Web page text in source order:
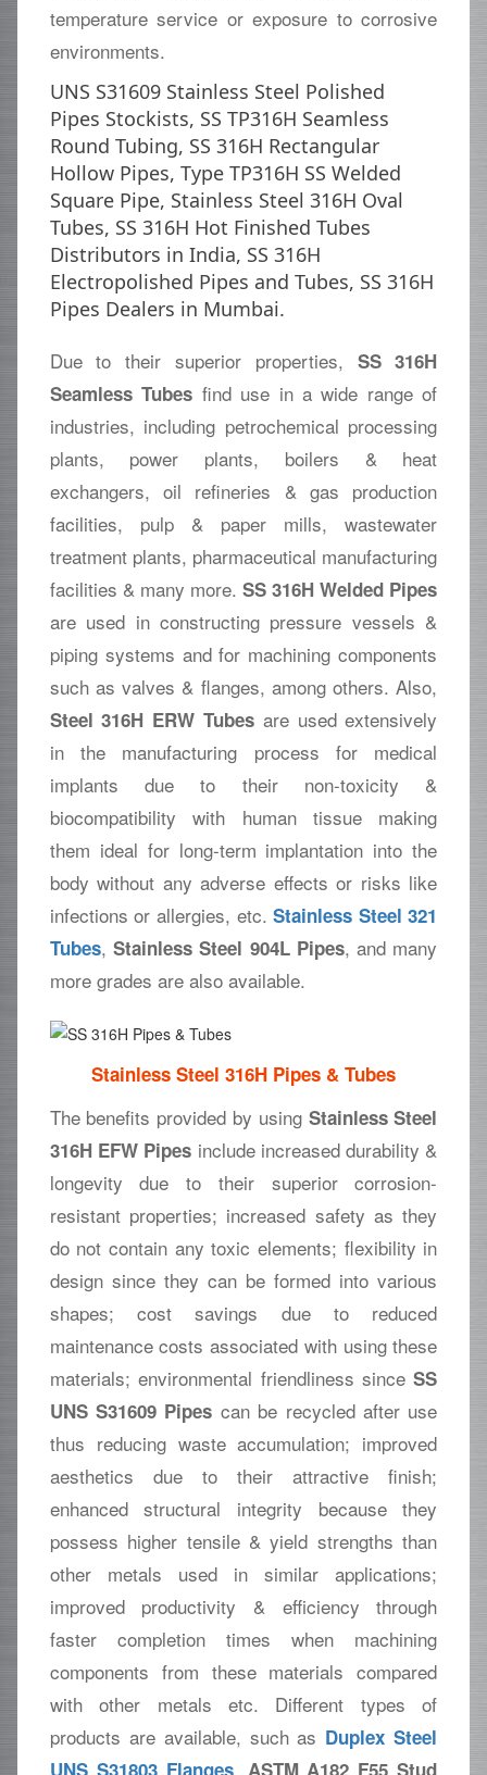
temperature service or exposure to corrosive
environments.
UNS S31609 Stainless Steel Polished
Pipes Stockists, SS TP316H Seamless
Round Tubing, SS 316H Rectangular
Hollow Pipes, Type TP316H SS Welded
Square Pipe, Stainless Steel 316H Oval
Tubes, SS 316H Hot Finished Tubes
Distributors in India, SS 316H
Electropolished Pipes and Tubes, SS 316H
Pipes Dealers in Mumbai.
Due to their superior properties, SS 316H
Seamless Tubes find use in a wide range of
industries, including petrochemical processing
plants, power plants, boilers & heat
exchangers, oil refineries & gas production
facilities, pulp & paper mills, wastewater
treatment plants, pharmaceutical manufacturing
facilities & many more.SS 316H Welded Pipes
are used in constructing pressure vessels &
piping systems and for machining components
such as valves & flanges, among others. Also,
Steel 316H ERW Tubes are used extensively
in the manufacturing process for medical
implants due to their non-toxicity &
biocompatibility with human tissue making
them ideal for long-term implantation into the
body without any adverse effects or risks like
infections or allergies, etc.Stainless Steel 321
Tubes, Stainless Steel 904L Pipes, and many
more grades are also available.
Stainless Steel 316H Pipes & Tubes
The benefits provided by using Stainless Steel
316H EFW Pipes include increased durability &
longevity due to their superior corrosion-
resistant properties; increased safety as they
do not contain any toxic elements; flexibility in
design since they can be formed into various
shapes; cost savings due to reduced
maintenance costs associated with using these
materials; environmental friendliness sinceSS
UNS S31609 Pipes can be recycled after use
thus reducing waste accumulation; improved
aesthetics due to their attractive finish;
enhanced structural integrity because they
possess higher tensile & yield strengths than
other metals used in similar applications;
improved productivity & efficiency through
faster completion times when machining
components from these materials compared
with other metals etc. Different types of
products are available, such as Duplex Steel
,